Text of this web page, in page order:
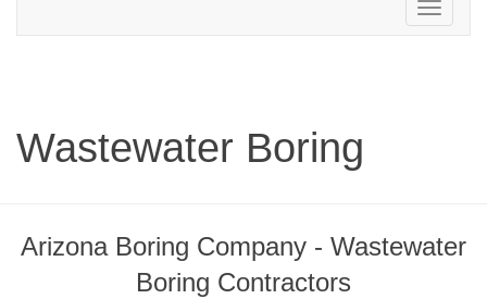
Toggle
navigation
Wastewater Boring
Arizona Boring Company - Wastewater
Boring Contractors